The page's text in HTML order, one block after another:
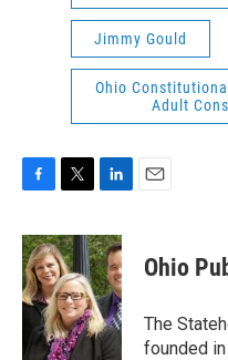
Jimmy Gould
Ohio
Adult
c
e
b
o
i
t
t
e
r
n
k
e
d
I
n
Ohio
The
founded